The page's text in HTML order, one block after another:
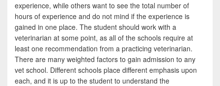
experience, while others want to see the total number of
hours of experience and do not mind if the experience is
gained in one place. The student should work with a
veterinarian at some point, as all of the schools require at
least one recommendation from a practicing veterinarian.
There are many weighted factors to gain admission to any
vet school. Different schools place different emphasis upon
each, and it is up to the student to understand the